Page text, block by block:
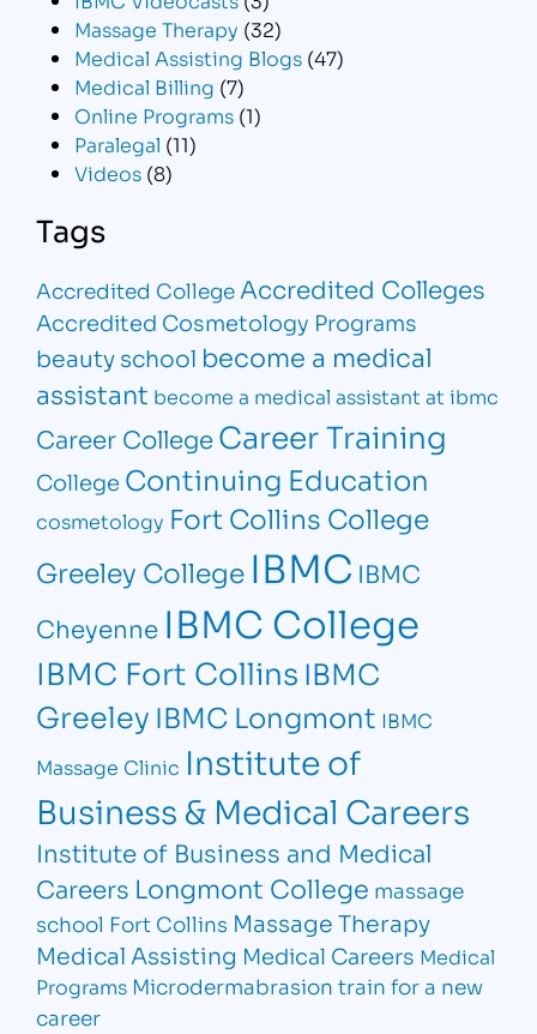
Massage Therapy (32)
Medical Assisting Blogs (47)
Medical Billing (7)
Online Programs (1)
Paralegal (11)
Videos (8)
Tags
Accredited CollegeAccredited Colleges
Accredited Cosmetology Programs
beauty school become a medical
assistant become a medical assistant at ibmc
Career CollegeCareer Training
College Continuing Education
cosmetology Fort Collins College
Greeley College IBMC IBMC
Cheyenne IBMC College
IBMC Fort CollinsIBMC
Greeley IBMC Longmont IBMC
Massage Clinic Institute of
Business & Medical Careers
Institute of Business and Medical
Careers Longmont College massage
school Fort Collins Massage Therapy
Medical Assisting Medical Careers Medical
Programs Microdermabrasion train for a new
career